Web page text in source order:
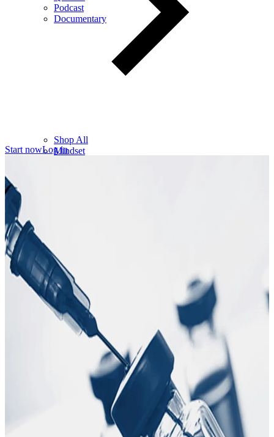
Podcast
Documentary
Shop All
Mindset
Start nowLog in